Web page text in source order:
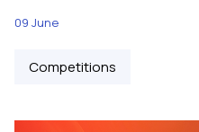
09 June
Competitions